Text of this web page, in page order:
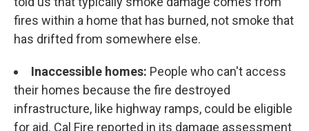
fires within a home that has burned, not smoke that
has drifted from somewhere else.
Inaccessible homes: People who can't access
their homes because the fire destroyed
infrastructure, like highway ramps, could be eligible
for aid. Cal Fire reported in its damage assessment